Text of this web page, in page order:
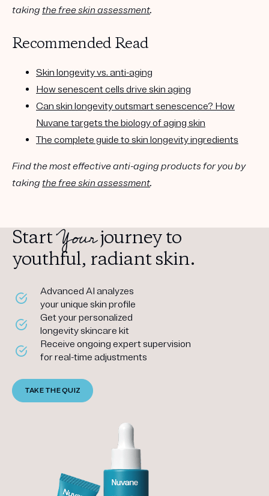
taking the free skin assessment.
Recommended Read
Skin longevity vs. anti-aging
How senescent cells drive skin aging
Can skin longevity outsmart senescence? How
Nuvane targets the biology of aging skin
The complete guide to skin longevity ingredients
Find the most effective anti-aging products for you by
taking the free skin assessment.
StartYourjourney to
youthful, radiant skin.
Advanced AI analyzes
your unique skin profile
Get your personalized
longevity skincare kit
Receive ongoing expert supervision
for real-time adjustments
TAKE THE QUIZ